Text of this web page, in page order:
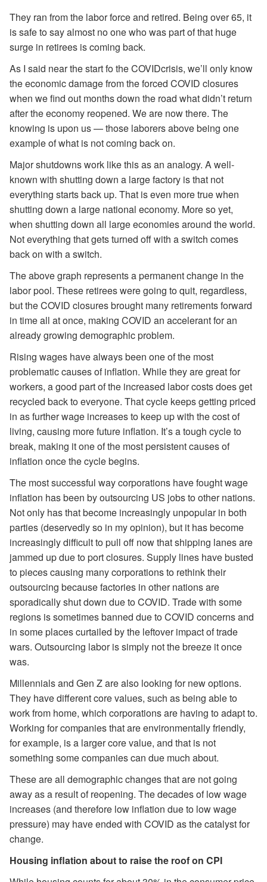
They ran from the labor force and retired. Being over 65, it
is safe to say almost no one who was part of that huge
surge in retirees is coming back.
As I said near the start fo the COVIDcrisis, we’ll only know
the economic damage from the forced COVID closures
when we find out months down the road what didn’t return
after the economy reopened. We are now there. The
knowing is upon us — those laborers above being one
example of what is not coming back on.
Major shutdowns work like this as an analogy. A well-
known with shutting down a large factory is that not
everything starts back up. That is even more true when
shutting down a large national economy. More so yet,
when shutting down all large economies around the world.
Not everything that gets turned off with a switch comes
back on with a switch.
The above graph represents a permanent change in the
labor pool. These retirees were going to quit, regardless,
but the COVID closures brought many retirements forward
in time all at once, making COVID an accelerant for an
already growing demographic problem.
Rising wages have always been one of the most
problematic causes of inflation. While they are great for
workers, a good part of the increased labor costs does get
recycled back to everyone. That cycle keeps getting priced
in as further wage increases to keep up with the cost of
living, causing more future inflation. It’s a tough cycle to
break, making it one of the most persistent causes of
inflation once the cycle begins.
The most successful way corporations have fought wage
inflation has been by outsourcing US jobs to other nations.
Not only has that become increasingly unpopular in both
parties (deservedly so in my opinion), but it has become
increasingly difficult to pull off now that shipping lanes are
jammed up due to port closures. Supply lines have busted
to pieces causing many corporations to rethink their
outsourcing because factories in other nations are
sporadically shut down due to COVID. Trade with some
regions is sometimes banned due to COVID concerns and
in some places curtailed by the leftover impact of trade
wars. Outsourcing labor is simply not the breeze it once
was.
Millennials and Gen Z are also looking for new options.
They have different core values, such as being able to
work from home, which corporations are having to adapt to.
Working for companies that are environmentally friendly,
for example, is a larger core value, and that is not
something some companies can due much about.
These are all demographic changes that are not going
away as a result of reopening. The decades of low wage
increases (and therefore low inflation due to low wage
pressure) may have ended with COVID as the catalyst for
change.
Housing inflation about to raise the roof on CPI